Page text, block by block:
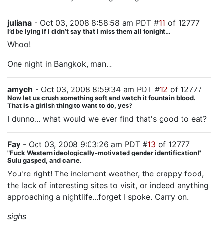
juliana - Oct 03, 2008 8:58:58 am PDT #11 of 12777
I’d be lying if I didn’t say that I miss them all tonight…
Whoo!
One night in Bangkok, man...
amych - Oct 03, 2008 8:59:34 am PDT #12 of 12777
Now let us crush something soft and watch it fountain blood.
That is a girlish thing to want to do, yes?
I dunno... what would we ever find that's good to eat?
Fay - Oct 03, 2008 9:03:26 am PDT #13 of 12777
"Fuck Western ideologically-motivated gender identification!"
Sulu gasped, and came.
You're right! The inclement weather, the crappy food,
the lack of interesting sites to visit, or indeed anything
approaching a nightlife...forget I spoke. Carry on.
sighs